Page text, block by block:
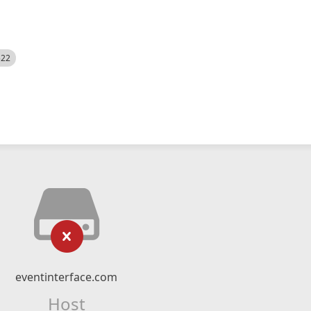
eventinterface.com
Host